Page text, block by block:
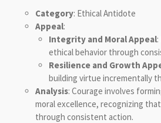
Category: Ethical Antidote
Appeal:
Integrity and Moral Appeal:
ethical behavior through
Resilience and Growth
building virtue incrementally
Analysis: Courage involves
moral excellence, recognizing
through consistent action.